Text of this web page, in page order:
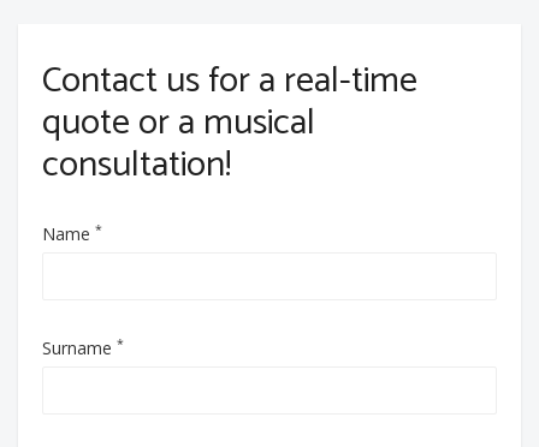
Contact us for a real-time
quote or a musical
consultation!
Name *
Surname *